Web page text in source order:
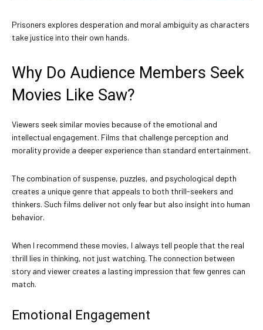
Prisoners explores desperation and moral ambiguity as characters
take justice into their own hands.
Why Do Audience Members Seek
Movies Like Saw?
Viewers seek similar movies because of the emotional and
intellectual engagement. Films that challenge perception and
morality provide a deeper experience than standard entertainment.
The combination of suspense, puzzles, and psychological depth
creates a unique genre that appeals to both thrill-seekers and
thinkers. Such films deliver not only fear but also insight into human
behavior.
When I recommend these movies, I always tell people that the real
thrill lies in thinking, not just watching. The connection between
story and viewer creates a lasting impression that few genres can
match.
Emotional Engagement